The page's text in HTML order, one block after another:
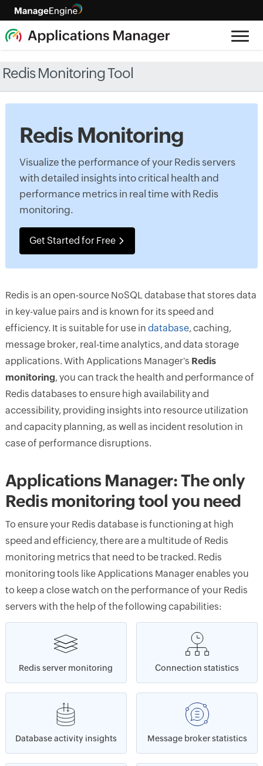
Redis Monitoring Tool
Redis Monitoring
Visualize the performance of your Redis servers
with detailed insights into critical health and
performance metrics in real time with Redis
monitoring.
Get Started for Free
Redis is an open-source NoSQL database that stores data
in key-value pairs and is known for its speed and
efficiency. It is suitable for use in database, caching,
message broker, real-time analytics, and data storage
applications. With Applications Manager's Redis
monitoring, you can track the health and performance of
Redis databases to ensure high availability and
accessibility, providing insights into resource utilization
and capacity planning, as well as incident resolution in
case of performance disruptions.
Applications Manager: The only
Redis monitoring tool you need
To ensure your Redis database is functioning at high
speed and efficiency, there are a multitude of Redis
monitoring metrics that need to be tracked. Redis
monitoring tools like Applications Manager enables you
to keep a close watch on the performance of your Redis
servers with the help of the following capabilities:
Redis server monitoring Connection statistics
Database activity insights Message broker statistics